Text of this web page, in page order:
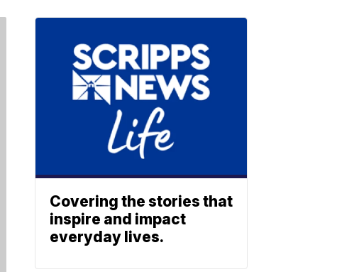
Covering the stories that
inspire and impact
everyday lives.